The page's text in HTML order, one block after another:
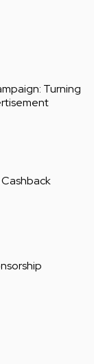
Turning